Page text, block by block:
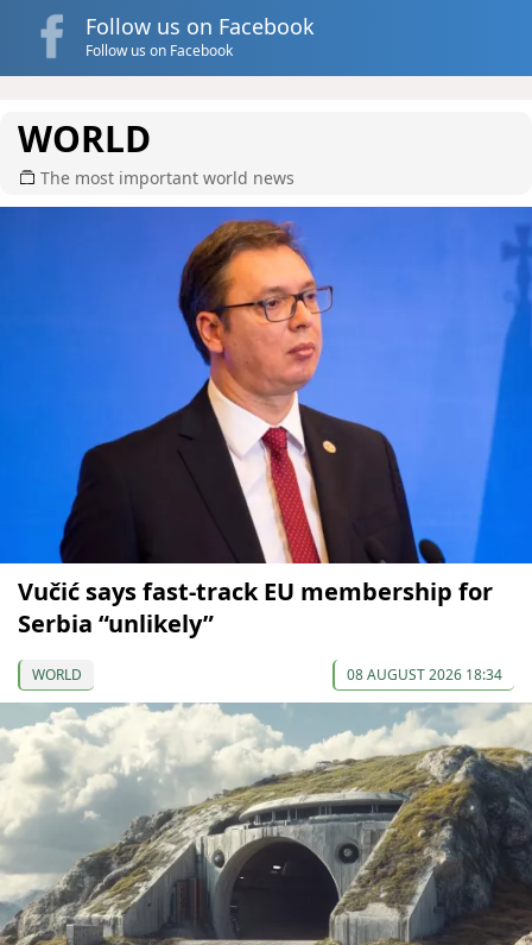
Follow us on Facebook
Follow us on Facebook
WORLD
The most important world news
Vučić says fast-track EU membership for
Serbia “unlikely”
WORLD 08 AUGUST 2026 18:34